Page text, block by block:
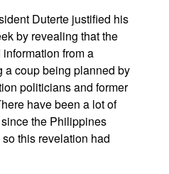
Duterte justified his
by revealing that the
from a
a coup being planned by
politicians and former
have been a lot of
the Philippines
this revelation had